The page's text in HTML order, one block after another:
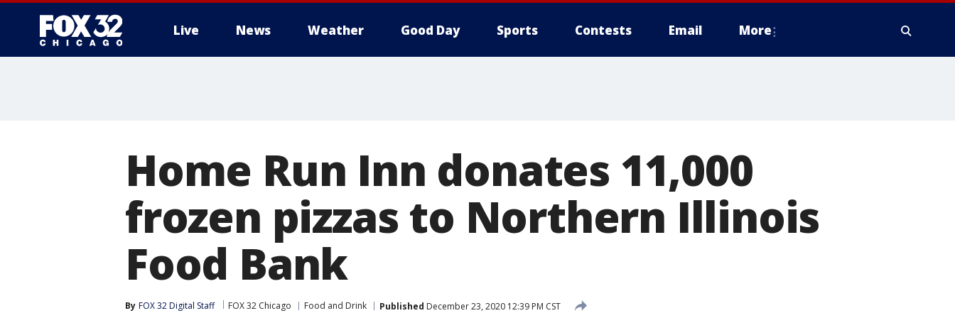
Live News Weather Good Day Sports Contests Email More
Home Run Inn donates 11,000
frozen pizzas to Northern Illinois
Food Bank
By FOX 32 Digital Staff FOX 32 Chicago Food and Drink Published December 23, 2020 12:39 PM CST